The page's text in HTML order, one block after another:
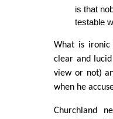
is that
testable
What is
clear and
view or not)
when he
Churchland